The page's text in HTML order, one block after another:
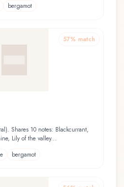
bergamot
57% match
Shares 10 notes: Blackcurrant,
Lily of the valley...
bergamot